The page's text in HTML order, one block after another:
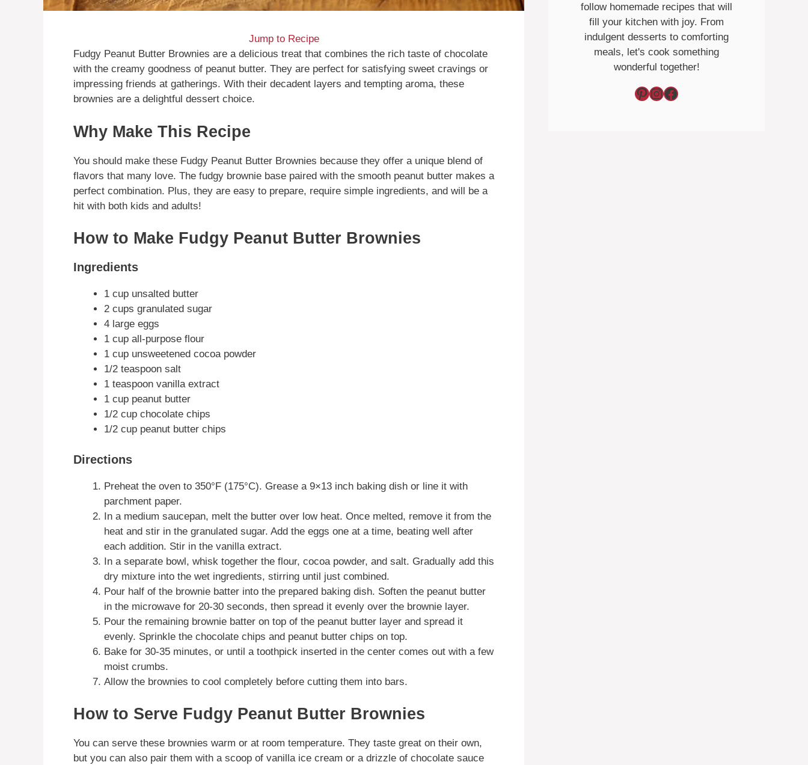
Jump to Recipe
Fudgy Peanut Butter Brownies are a delicious treat that combines the rich taste of chocolate
with the creamy goodness of peanut butter. They are perfect for satisfying sweet cravings or
impressing friends at gatherings. With their decadent layers and tempting aroma, these
brownies are a delightful dessert choice.
Why Make This Recipe
You should make these Fudgy Peanut Butter Brownies because they offer a unique blend of
flavors that many love. The fudgy brownie base paired with the smooth peanut butter makes a
perfect combination. Plus, they are easy to prepare, require simple ingredients, and will be a
hit with both kids and adults!
How to Make Fudgy Peanut Butter Brownies
Ingredients
1 cup unsalted butter
2 cups granulated sugar
4 large eggs
1 cup all-purpose flour
1 cup unsweetened cocoa powder
1/2 teaspoon salt
1 teaspoon vanilla extract
1 cup peanut butter
1/2 cup chocolate chips
1/2 cup peanut butter chips
Directions
Preheat the oven to 350°F (175°C). Grease a 9×13 inch baking dish or line it with
parchment paper.
In a medium saucepan, melt the butter over low heat. Once melted, remove it from the
heat and stir in the granulated sugar. Add the eggs one at a time, beating well after
each addition. Stir in the vanilla extract.
In a separate bowl, whisk together the flour, cocoa powder, and salt. Gradually add this
dry mixture into the wet ingredients, stirring until just combined.
Pour half of the brownie batter into the prepared baking dish. Soften the peanut butter
in the microwave for 20-30 seconds, then spread it evenly over the brownie layer.
Pour the remaining brownie batter on top of the peanut butter layer and spread it
evenly. Sprinkle the chocolate chips and peanut butter chips on top.
Bake for 30-35 minutes, or until a toothpick inserted in the center comes out with a few
moist crumbs.
Allow the brownies to cool completely before cutting them into bars.
How to Serve Fudgy Peanut Butter Brownies
You can serve these brownies warm or at room temperature. They taste great on their own,
but you can also pair them with a scoop of vanilla ice cream or a drizzle of chocolate sauce
follow homemade recipes that will
fill your kitchen with joy. From
indulgent desserts to comforting
meals, let's cook something
wonderful together!
Pinterest InstagramFacebook